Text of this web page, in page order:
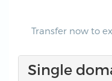
Transfer now to
Single